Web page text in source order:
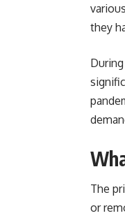
they
The
or